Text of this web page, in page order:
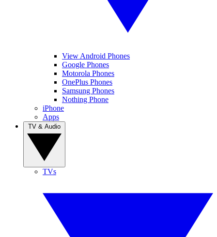
View Android Phones
Google Phones
Motorola Phones
OnePlus Phones
Samsung Phones
Nothing Phone
iPhone
Apps
TVs